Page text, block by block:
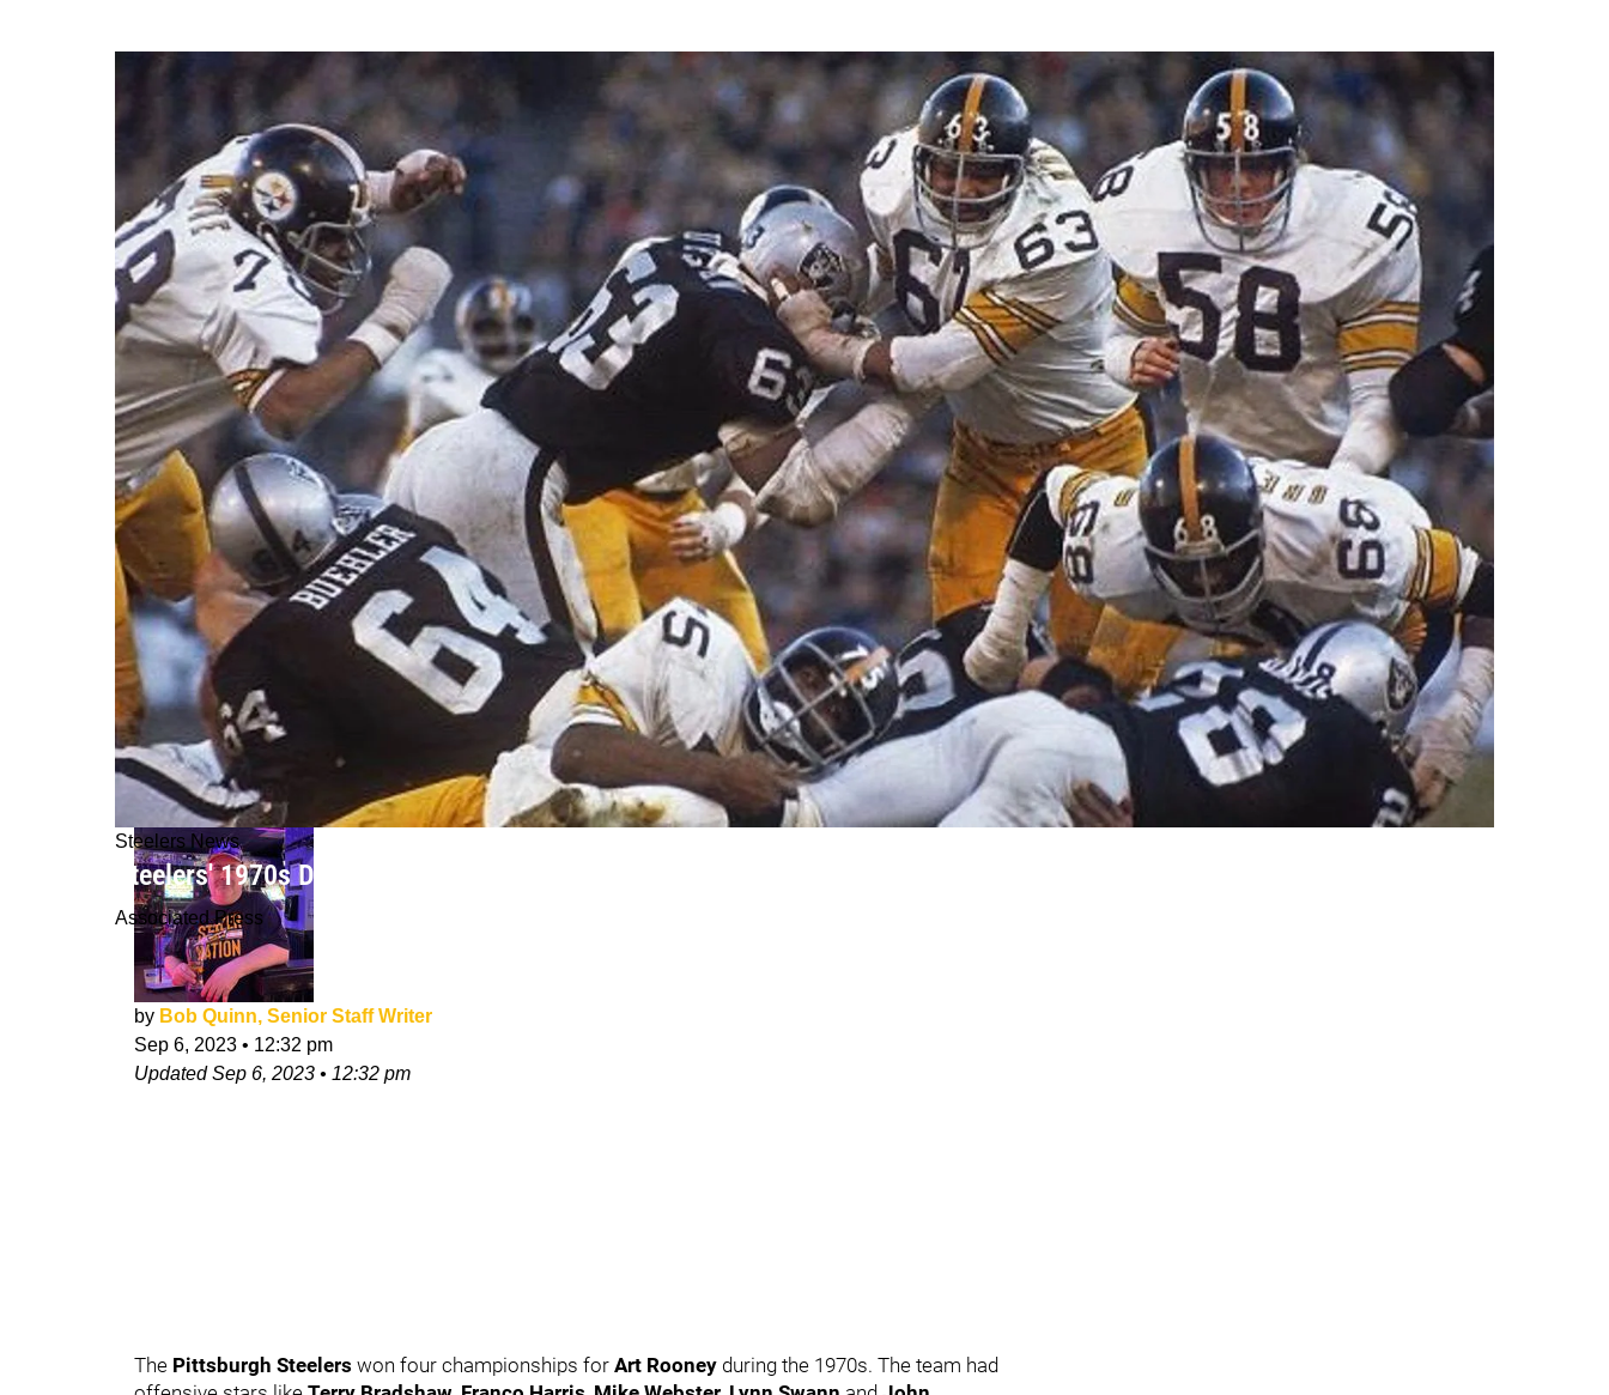
Steelers News
Steelers' 1970s Defensive Greatness Dismissed By Self Promoting Hack Richard Sherman
Associated Press
by Bob Quinn, Senior Staff Writer
Sep 6, 2023 • 12:32 pm
UpdatedSep 6, 2023 • 12:32 pm
The Pittsburgh Steelers won four championships for Art Rooney during the 1970s. The team had